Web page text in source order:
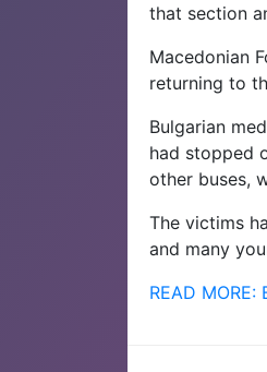
that section
Macedonian
returning to
Bulgarian
had stopped
other buses,
The victims
and many
READ MORE: